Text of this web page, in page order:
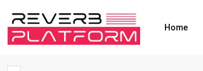
Home